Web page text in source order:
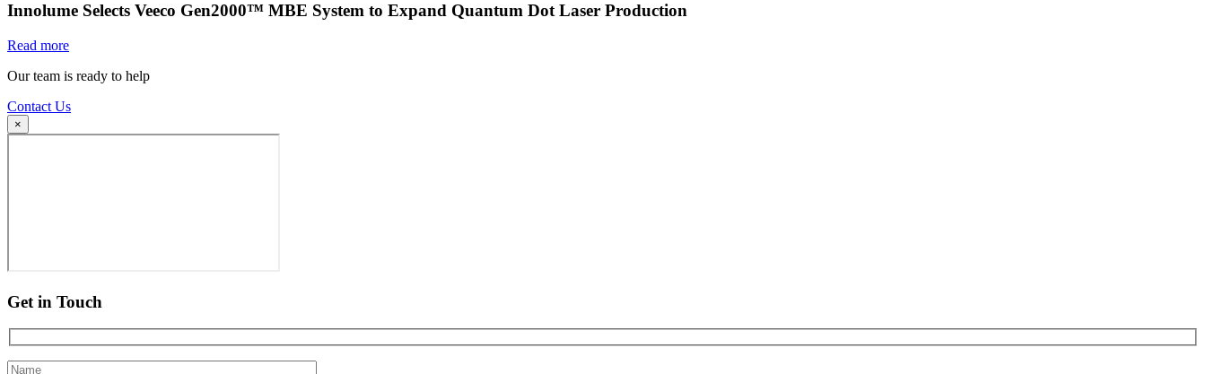
Innolume Selects Veeco Gen2000™ MBE System to Expand Quantum Dot Laser Production
Read more
Our team is ready to help
Contact Us
×
Get in Touch